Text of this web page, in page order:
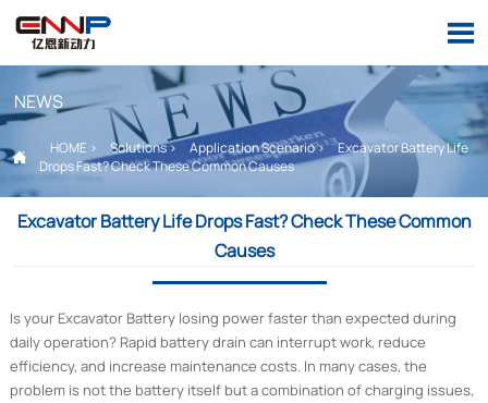

NEWS
 HOME > Solutions> Application Scenario> Excavator Battery Life
Drops Fast? Check These Common Causes
Excavator Battery Life Drops Fast? Check These Common
Causes
Is your Excavator Battery losing power faster than expected during
daily operation? Rapid battery drain can interrupt work, reduce
efficiency, and increase maintenance costs. In many cases, the
problem is not the battery itself but a combination of charging issues,